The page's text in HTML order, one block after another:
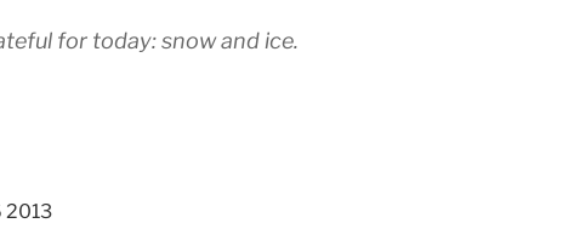
for today: snow and ice.
2013